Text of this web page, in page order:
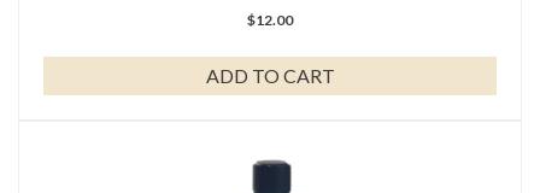
$12.00
ADD TO CART